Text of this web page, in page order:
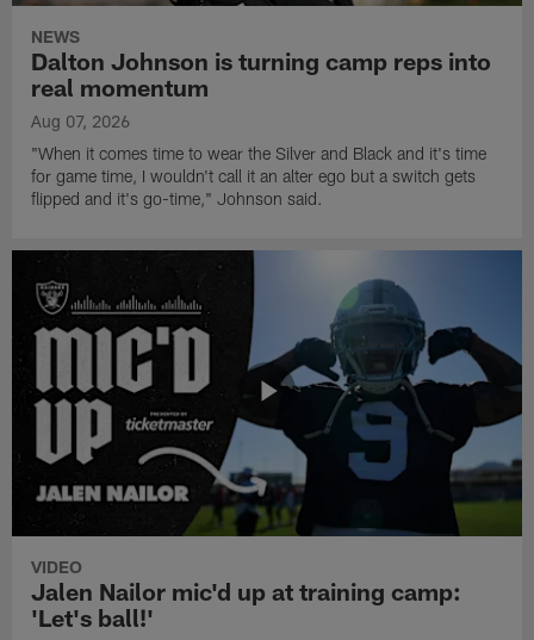
NEWS
Dalton Johnson is turning camp reps into
real momentum
Aug 07, 2026
"When it comes time to wear the Silver and Black and it's time
for game time, I wouldn't call it an alter ego but a switch gets
flipped and it's go-time," Johnson said.
VIDEO
Jalen Nailor mic'd up at training camp:
'Let's ball!'